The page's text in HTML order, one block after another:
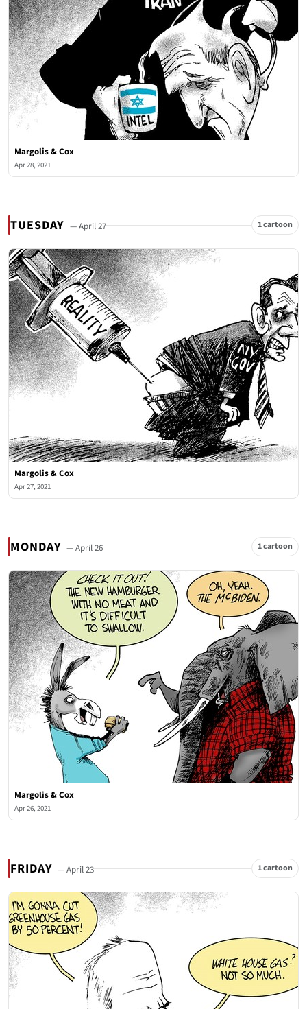
Margolis & Cox
Apr 28, 2021
TUESDAY — April 27 1 cartoon
Margolis & Cox
Apr 27, 2021
MONDAY — April 26 1 cartoon
Margolis & Cox
Apr 26, 2021
FRIDAY — April 23 1 cartoon